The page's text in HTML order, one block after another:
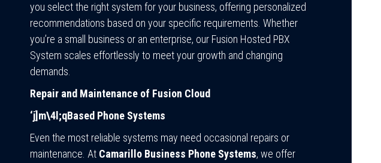
you select the right system for your business, offering personalized
recommendations based on your specific requirements. Whether
you’re a small business or an enterprise, our Fusion Hosted PBX
System scales effortlessly to meet your growth and changing
demands.
Repair and Maintenance of Fusion Cloud
‘j]m\4l;qBased Phone Systems
Even the most reliable systems may need occasional repairs or
maintenance. At Camarillo Business Phone Systems, we offer